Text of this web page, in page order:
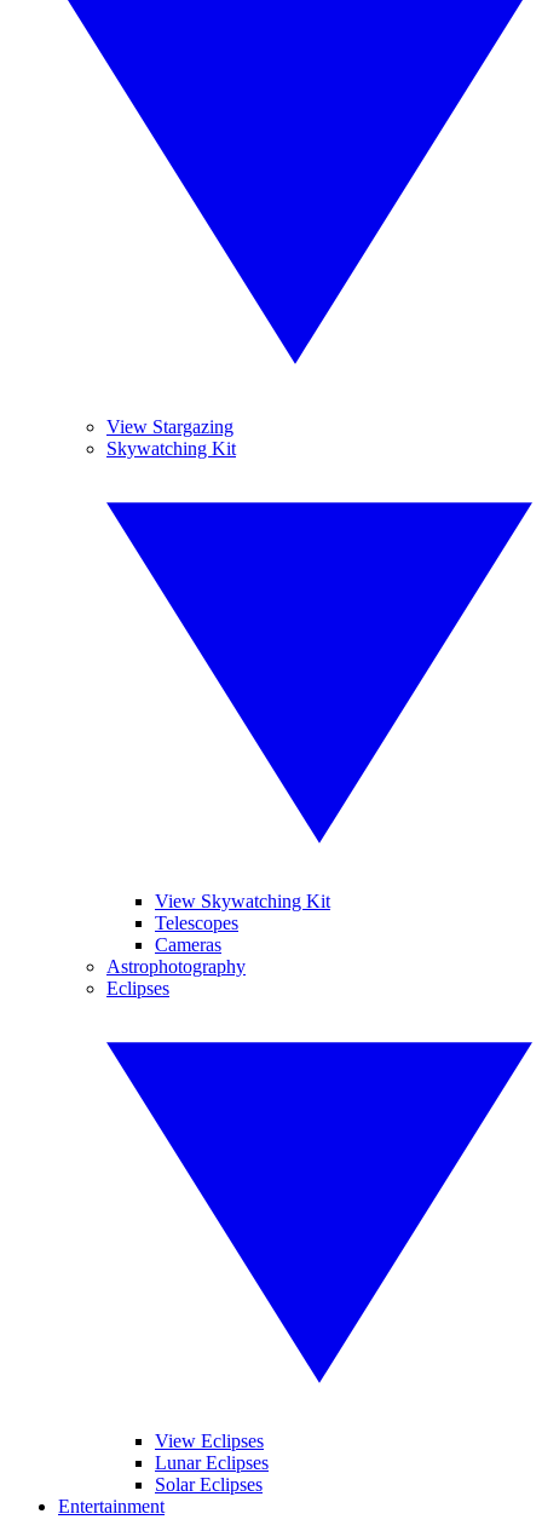
View Stargazing
Skywatching Kit
View Skywatching Kit
Telescopes
Cameras
Astrophotography
Eclipses
View Eclipses
Lunar Eclipses
Solar Eclipses
Entertainment